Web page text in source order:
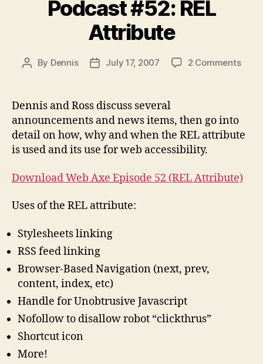
Podcast #52: REL
Attribute
Post
By Dennis
PostJuly 17, 2007 2 Commentson
Dennis and Ross discuss several
announcements and news items, then go into
detail on how, why and when the REL attribute
is used and its use for web accessibility.
Download Web Axe Episode 52 (REL Attribute)
Uses of the REL attribute:
Stylesheets linking
RSS feed linking
Browser-Based Navigation (next, prev,
content, index, etc)
Handle for Unobtrusive Javascript
Nofollow to disallow robot “clickthrus”
Shortcut icon
More!